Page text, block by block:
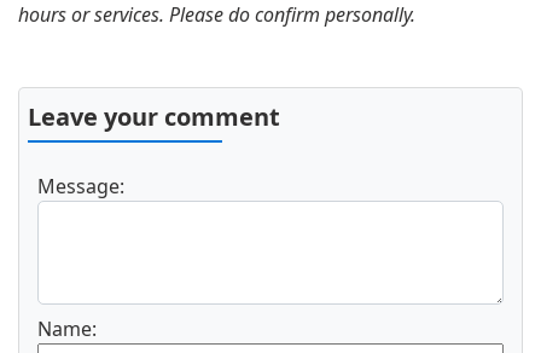
hours or services. Please do confirm personally.
Leave your comment
Message:
Name: